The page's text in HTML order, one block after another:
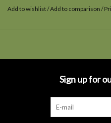
piece suit and features an all-
In this terrifying tale from the
Add to wishlist/Add to comparison /
Sign up for